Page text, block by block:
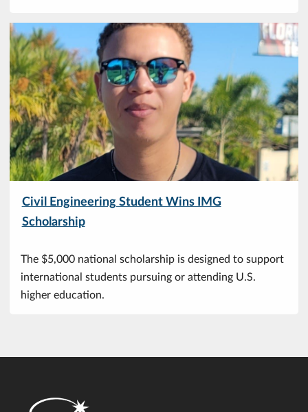
Civil Engineering Student Wins IMG
Scholarship
The $5,000 national scholarship is designed to support
international students pursuing or attending U.S.
higher education.